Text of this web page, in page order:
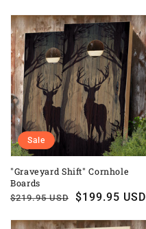
"Graveyard Shift" Cornhole
Boards
Regular
$219.95 USD
Sale
$199.95 USD
Sale